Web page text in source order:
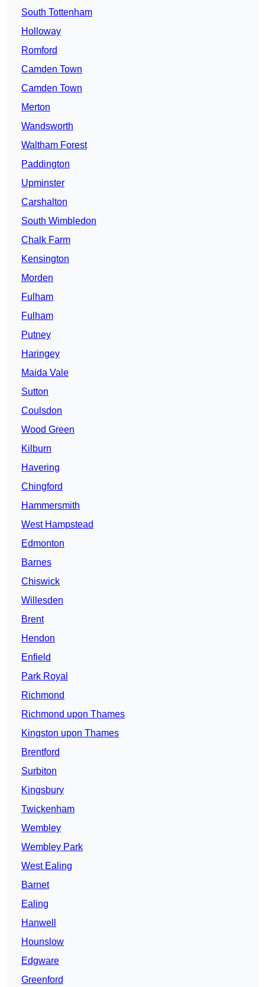
South Tottenham
Holloway
Romford
Camden Town
Camden Town
Merton
Wandsworth
Waltham Forest
Paddington
Upminster
Carshalton
South Wimbledon
Chalk Farm
Kensington
Morden
Fulham
Fulham
Putney
Haringey
Maida Vale
Sutton
Coulsdon
Wood Green
Kilburn
Havering
Chingford
Hammersmith
West Hampstead
Edmonton
Barnes
Chiswick
Willesden
Brent
Hendon
Enfield
Park Royal
Richmond
Richmond upon Thames
Kingston upon Thames
Brentford
Surbiton
Kingsbury
Twickenham
Wembley
Wembley Park
West Ealing
Barnet
Ealing
Hanwell
Hounslow
Edgware
Greenford